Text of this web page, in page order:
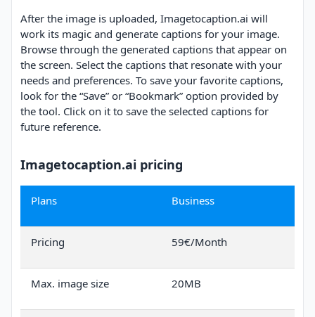
After the image is uploaded, Imagetocaption.ai will
work its magic and generate captions for your image.
Browse through the generated captions that appear on
the screen. Select the captions that resonate with your
needs and preferences. To save your favorite captions,
look for the “Save” or “Bookmark” option provided by
the tool. Click on it to save the selected captions for
future reference.
Imagetocaption.ai pricing
Plans Business
Pricing 59€/Month
Max. image size 20MB